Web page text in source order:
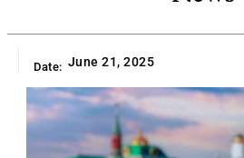
Date: June 21, 2025